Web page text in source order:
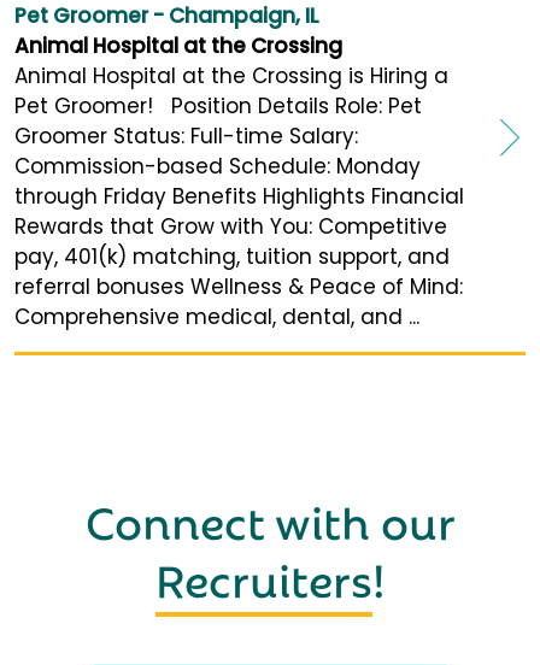
Pet Groomer - Champaign, IL
Animal Hospital at the Crossing
Animal Hospital at the Crossing is Hiring a
Pet Groomer! Position Details Role: Pet
Groomer Status: Full-time Salary:
Commission-based Schedule: Monday
through Friday Benefits Highlights Financial
Rewards that Grow with You: Competitive
pay, 401(k) matching, tuition support, and
referral bonuses Wellness & Peace of Mind:
Comprehensive medical, dental, and ...
Connect with our
Recruiters!